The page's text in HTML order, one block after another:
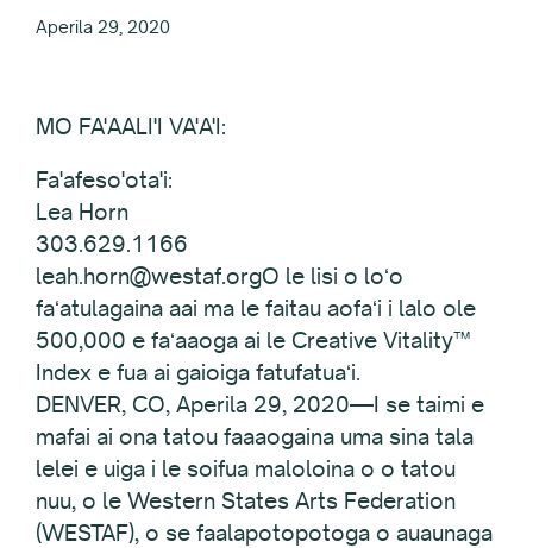
Aperila 29, 2020
MO FA'AALI'I VA'A'I:
Fa'afeso'ota'i:
Lea Horn
303.629.1166
leah.horn@westaf.orgO le lisi o loʻo
faʻatulagaina aai ma le faitau aofaʻi i lalo ole
500,000 e faʻaaoga ai le Creative Vitality™
Index e fua ai gaioiga fatufatuaʻi.
DENVER, CO, Aperila 29, 2020—I se taimi e
mafai ai ona tatou faaaogaina uma sina tala
lelei e uiga i le soifua maloloina o o tatou
nuu, o le Western States Arts Federation
(WESTAF), o se faalapotopotoga o auaunaga